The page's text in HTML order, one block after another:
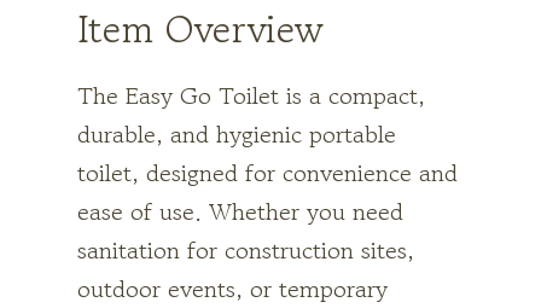
Item Overview
The Easy Go Toilet is a compact,
durable, and hygienic portable
toilet, designed for convenience and
ease of use. Whether you need
sanitation for construction sites,
outdoor events, or temporary